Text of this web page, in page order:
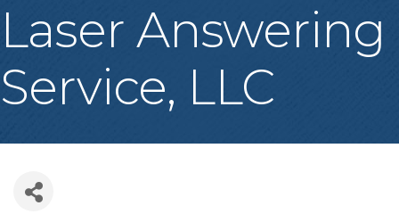
Laser Answering
Service, LLC